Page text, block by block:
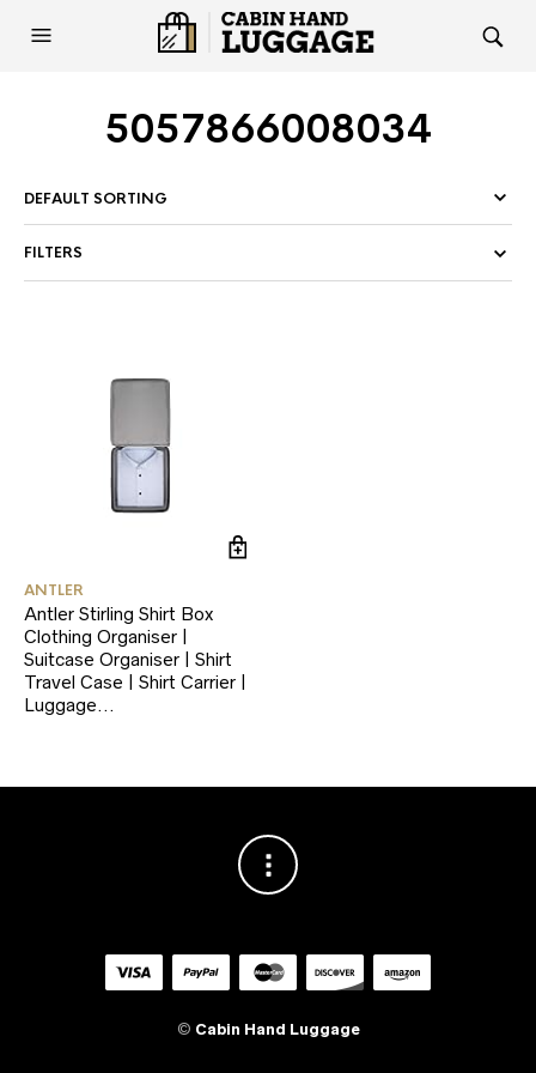
5057866008034
FILTERS
ANTLER
Antler Stirling Shirt Box
Clothing Organiser |
Suitcase Organiser | Shirt
Travel Case | Shirt Carrier |
Luggage…
© Cabin Hand Luggage